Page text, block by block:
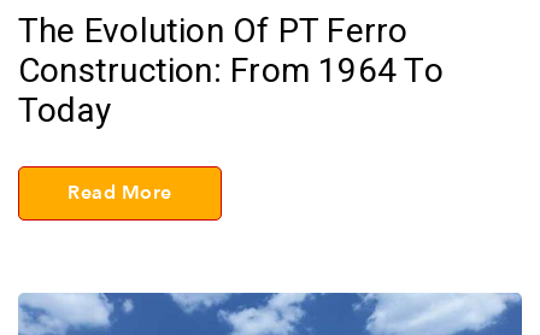
The Evolution Of PT Ferro
Construction: From 1964 To
Today
Read More